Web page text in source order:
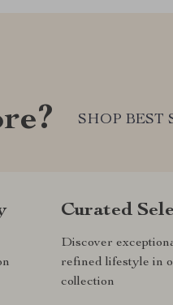
SHOP BEST
Curated
Discover
refined lifestyle in
collection